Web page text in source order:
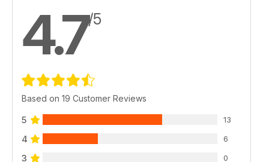
4.7/5
Based on 19 Customer Reviews
5 13
4 6
3 0